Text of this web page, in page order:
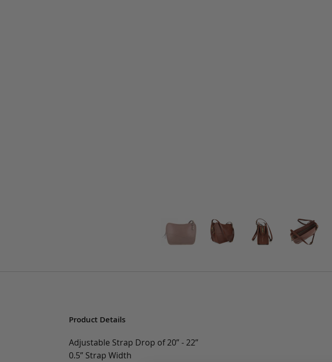
Product Details
Adjustable Strap Drop of 20” - 22”
0.5” Strap Width